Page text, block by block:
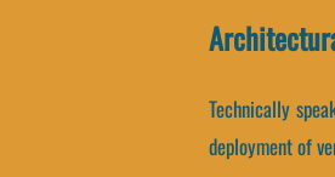
Technically
deployment of